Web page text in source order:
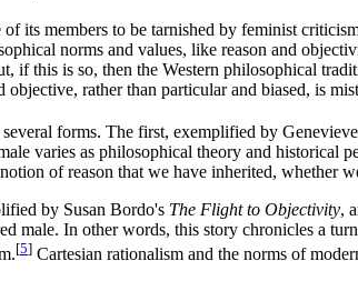
its members to be tarnished by feminist
norms and values, like reason and
if this is so, then the Western philosophical
rather than particular and biased, is
forms. The first, exemplified by
varies as philosophical theory and historical
of reason that we have inherited, whether
by Susan Bordo's The Flight to Objectivity,
male. In other words, this story chronicles a
[5] Cartesian rationalism and the norms of